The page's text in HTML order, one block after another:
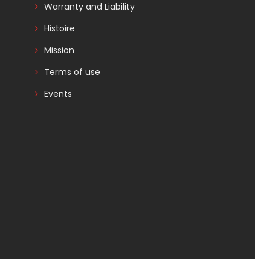
Warranty and Liability
Histoire
Mission
Terms of use
Events